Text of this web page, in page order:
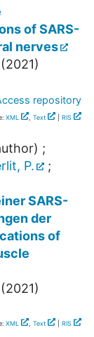
of SARS-
nerves
(2021)
repository
XML Text RIS
;
P.
;
SARS-
der
of
(2021)
XML Text RIS